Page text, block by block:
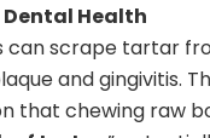
Health
can scrape tartar
and gingivitis.
that chewing raw